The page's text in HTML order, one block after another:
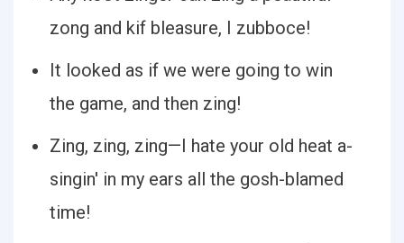
zong and kif bleasure, I zubboce!
It looked as if we were going to win
the game, and then zing!
Zing, zing, zing—I hate your old heat a-
singin' in my ears all the gosh-blamed
time!